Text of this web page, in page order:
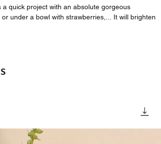
a quick project with an absolute gorgeous
under a bowl with strawberries,... It will brighten